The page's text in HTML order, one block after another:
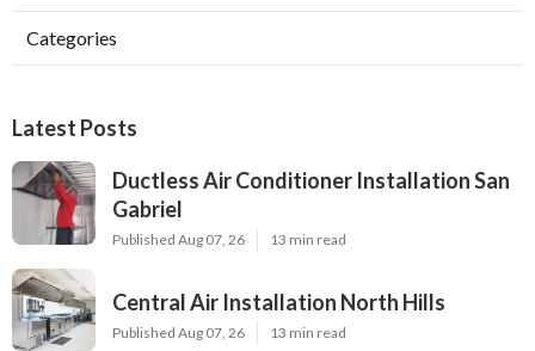
Categories
Latest Posts
Ductless Air Conditioner Installation San
Gabriel
Published Aug 07, 26 13 min read
Central Air Installation North Hills
Published Aug 07, 26 13 min read